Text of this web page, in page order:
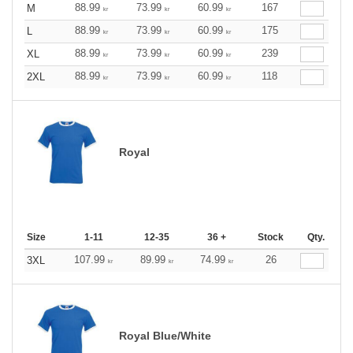
M
88.99 kr 73.99 kr 60.99 kr
167
L
88.99 kr 73.99 kr 60.99 kr
175
XL
88.99 kr 73.99 kr 60.99 kr
239
2XL
88.99 kr 73.99 kr 60.99 kr 118
Royal
Size 1-11 12-35 36 + Stock Qty.
3XL 107.99 kr 89.99 kr 74.99 kr 26
Royal Blue/White